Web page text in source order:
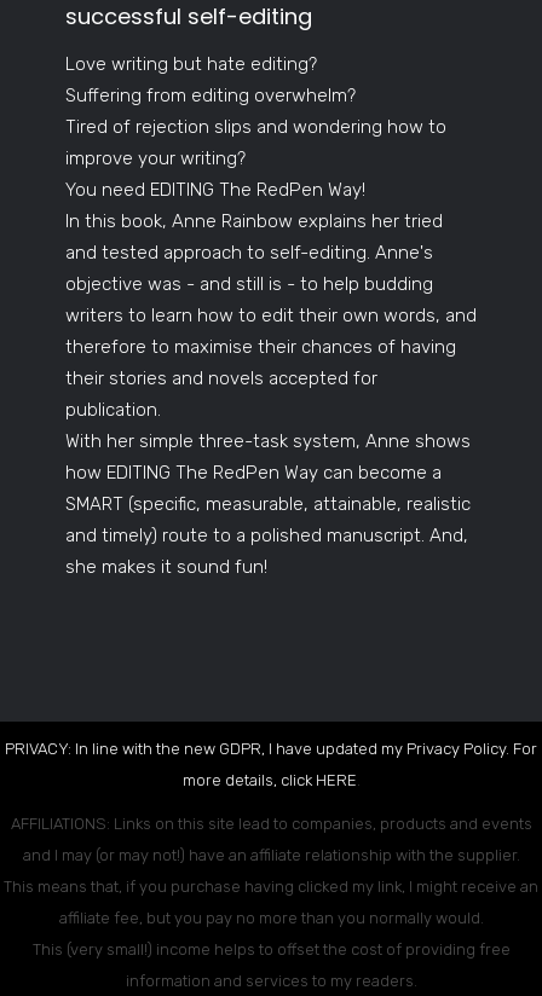
successful self-editing
Love writing but hate editing?
Suffering from editing overwhelm?
Tired of rejection slips and wondering how to
improve your writing?
You need EDITING The RedPen Way!
In this book, Anne Rainbow explains her tried
and tested approach to self-editing. Anne's
objective was - and still is - to help budding
writers to learn how to edit their own words, and
therefore to maximise their chances of having
their stories and novels accepted for
publication.
With her simple three-task system, Anne shows
how EDITING The RedPen Way can become a
SMART (specific, measurable, attainable, realistic
and timely) route to a polished manuscript. And,
she makes it sound fun!
PRIVACY: In line with the new GDPR, I have updated my Privacy Policy. For
more details, click HERE.
AFFILIATIONS: Links on this site lead to companies, products and events
and I may (or may not!) have an affiliate relationship with the supplier.
This means that, if you purchase having clicked my link, I might receive an
affiliate fee, but you pay no more than you normally would.
This (very small!) income helps to offset the cost of providing free
information and services to my readers.